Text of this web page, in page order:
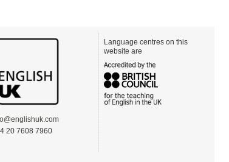
20 7608 7960
Language centres on this
website are